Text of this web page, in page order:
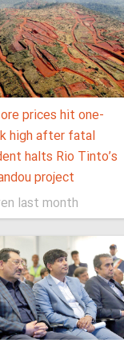
prices hit one-
high after fatal
halts Rio Tinto’s
project
last month